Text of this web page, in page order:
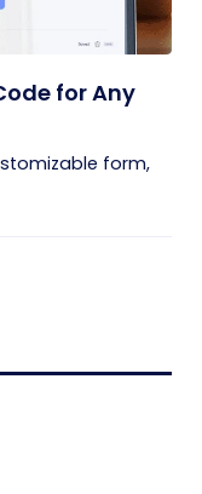
for Any
form,